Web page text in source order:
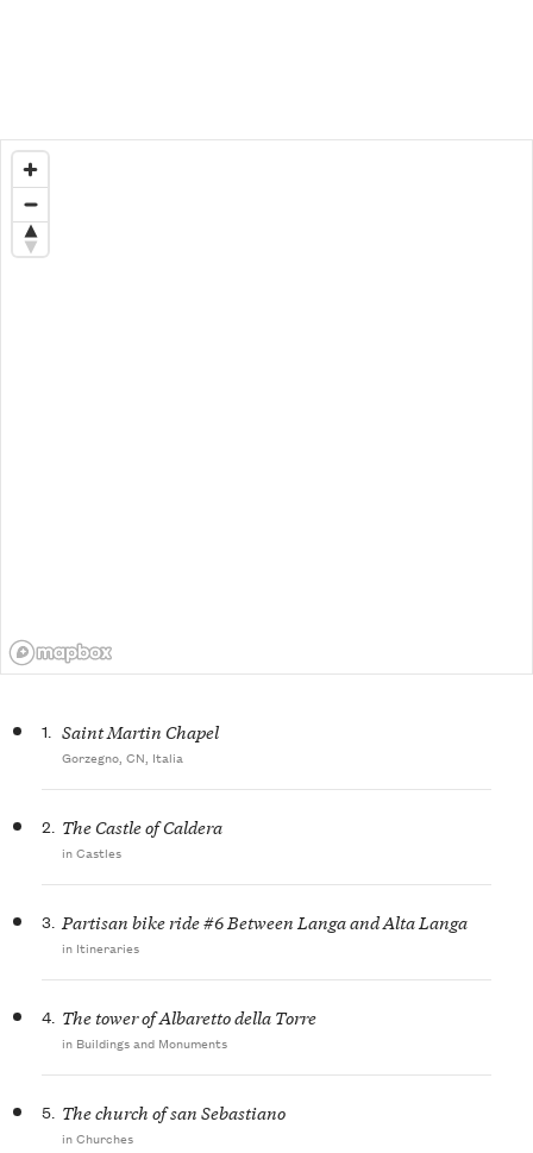
1. Saint Martin Chapel
Gorzegno, CN, Italia
2. The Castle of Caldera
in Castles
3. Partisan bike ride #6 Between Langa and Alta Langa
in Itineraries
4. The tower of Albaretto della Torre
in Buildings and Monuments
5. The church of san Sebastiano
in Churches